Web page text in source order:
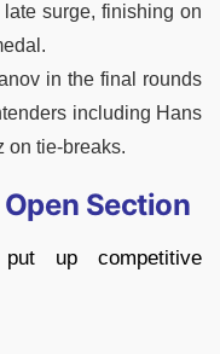
surge, finishing on
in the final rounds
including Hans
on tie-breaks.
Section
put up competitive